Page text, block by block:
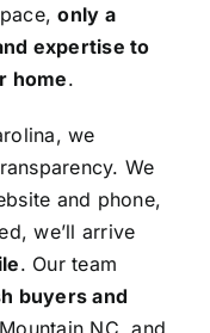
only a
expertise to
home.
we
We
and phone,
we’ll arrive
. Our team
buyers and
NC, and